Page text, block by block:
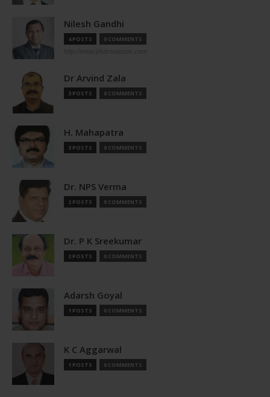
Nilesh Gandhi
4 POSTS 0 COMMENTS
Dr Arvind Zala
3 POSTS 0 COMMENTS
H. Mahapatra
3 POSTS 0 COMMENTS
Dr. NPS Verma
2 POSTS 0 COMMENTS
Dr. P K Sreekumar
2 POSTS 0 COMMENTS
Adarsh Goyal
1 POSTS 0 COMMENTS
K C Aggarwal
1 POSTS 0 COMMENTS